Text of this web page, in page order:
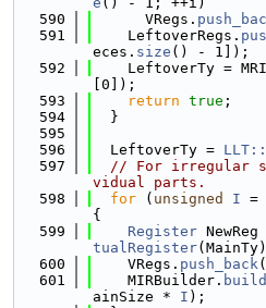
  590
      VRegs.
  591
    LeftoverRegs.
eces. size () - 1]);
  592
LeftoverTy =
[0]);
  593
return true ;
  594
  }
  595
  596
  LeftoverTy =
  597
// For irregular
vidual parts.
  598
for ( unsigned I =
{
  599
Register
tualRegister
  600
    VRegs.
push_back
  601
    MIRBuilder.
ainSize * I );